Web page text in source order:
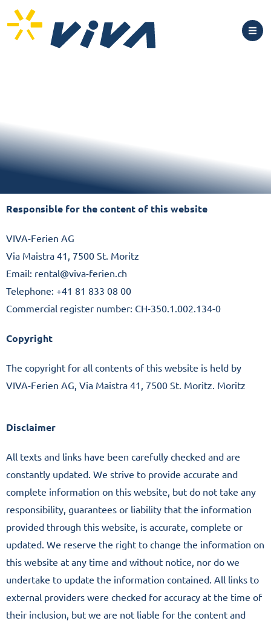
Imprint
Responsible for the content of this website
VIVA-Ferien AG
Via Maistra 41, 7500 St. Moritz
Email: rental@viva-ferien.ch
Telephone: +41 81 833 08 00
Commercial register number: CH-350.1.002.134-0
Copyright
The copyright for all contents of this website is held by
VIVA-Ferien AG, Via Maistra 41, 7500 St. Moritz. Moritz
Disclaimer
All texts and links have been carefully checked and are
constantly updated. We strive to provide accurate and
complete information on this website, but do not take any
responsibility, guarantees or liability that the information
provided through this website, is accurate, complete or
updated. We reserve the right to change the information on
this website at any time and without notice, nor do we
undertake to update the information contained. All links to
external providers were checked for accuracy at the time of
their inclusion, but we are not liable for the content and